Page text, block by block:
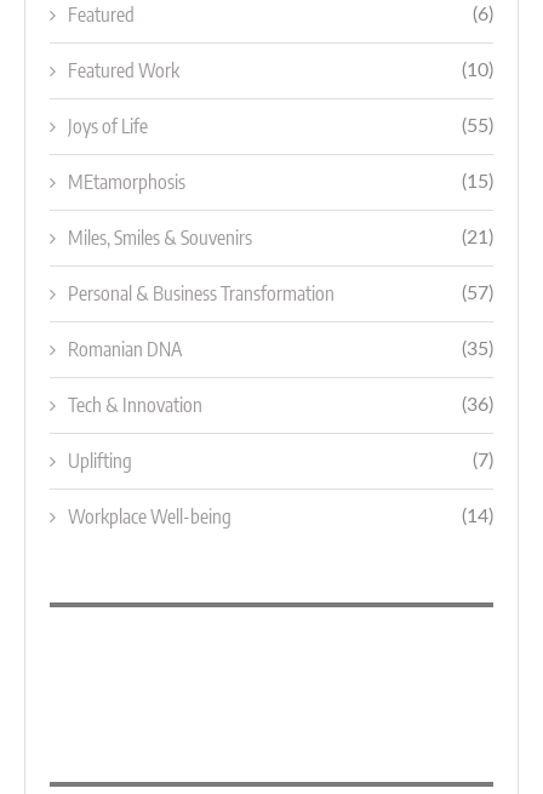
Featured (6)
Featured Work (10)
Joys of Life (55)
MEtamorphosis (15)
Miles, Smiles & Souvenirs (21)
Personal & Business Transformation (57)
Romanian DNA (35)
Tech & Innovation (36)
Uplifting (7)
Workplace Well-being (14)